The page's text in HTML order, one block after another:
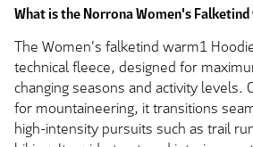
What is the Norrona Women's
The Women's falketind warm1
technical fleece, designed for
changing seasons and activity levels.
for mountaineering, it transitions
high-intensity pursuits such as trail